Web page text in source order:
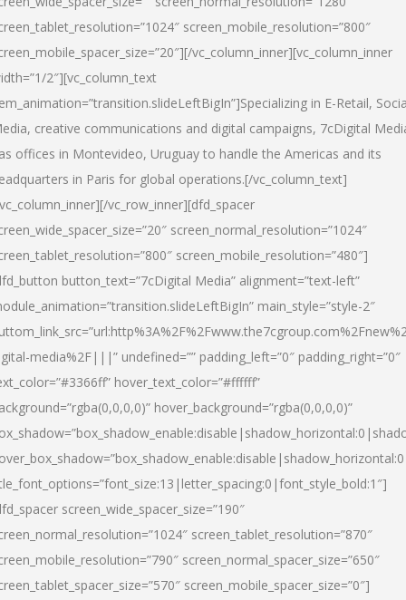
screen_mobile_resolution=”800″
vc_column_inner][vc_column_inner
2″][vc_column_text
in E-Retail,
creative communications and digital campaigns, 7cDigital
offices in Montevideo, Uruguay to handle the Americas and its
in Paris for global operations.[/vc_column_text]
vc_row_inner][dfd_spacer
screen_normal_resolution=”1024″
screen_mobile_resolution=”480″]
button_text=”7cDigital Media” alignment=”text-left”
main_style=”style-2″
media%2F|||” undefined=”” padding_left=”0″ padding_right=”0″
hover_text_color=”#ffffff”
hover_background=”rgba(0,0,0,0)”
screen_wide_spacer_size=”190″
screen_tablet_resolution=”870″
screen_normal_spacer_size=”650″
screen_mobile_spacer_size=”0″]